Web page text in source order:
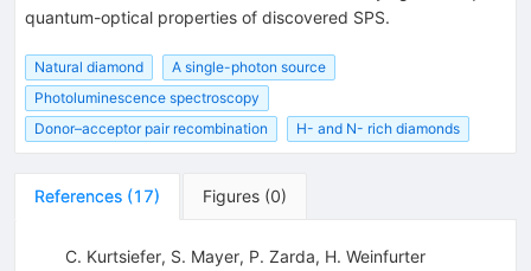
quantum-optical properties of discovered SPS.
Natural diamond
A single-photon source
Photoluminescence spectroscopy
Donor–acceptor pair recombination
H- and N- rich diamonds
References (17) Figures (0)
C. Kurtsiefer, S. Mayer, P. Zarda, H. Weinfurter